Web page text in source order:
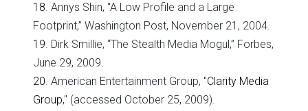
18. Annys Shin, "A Low Profile and a Large
Footprint,” Washington Post, November 21, 2004.
19. Dirk Smillie, “The Stealth Media Mogul,” Forbes,
June 29, 2009.
20. American Entertainment Group, "Clarity Media
Group," (accessed October 25, 2009).